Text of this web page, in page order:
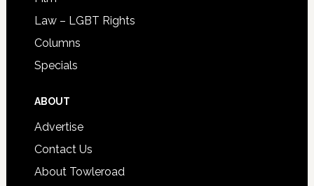
Law – LGBT Rights
Columns
Specials
ABOUT
Advertise
Contact Us
About Towleroad